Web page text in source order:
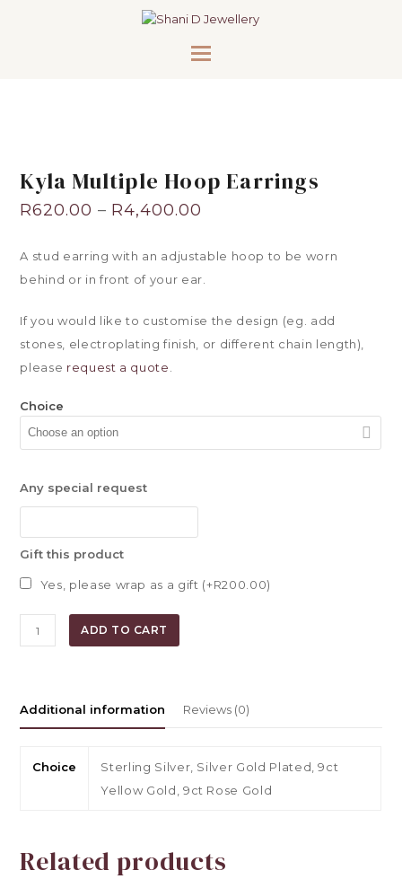
Kyla Multiple Hoop Earrings
R620.00 – R4,400.00
A stud earring with an adjustable hoop to be worn
behind or in front of your ear.
If you would like to customise the design (eg. add
stones, electroplating finish, or different chain length),
please request a quote
Choice
Any special request
Gift this product
Yes, please wrap as a gift (+R200.00)
ADD TO CART
Additional information Reviews (0)
Choice
Sterling Silver, Silver Gold Plated, 9ct
Yellow Gold, 9ct Rose Gold
Related products